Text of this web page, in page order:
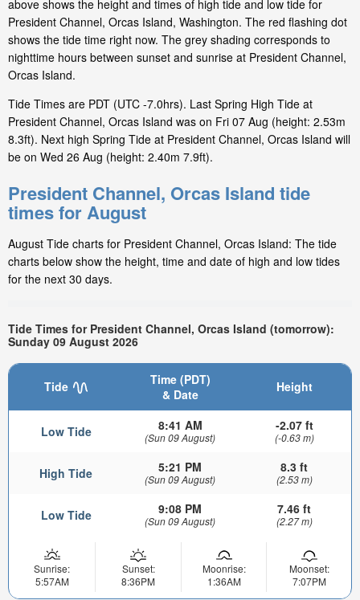
above shows the height and times of high tide and low tide for
President Channel, Orcas Island, Washington. The red flashing dot
shows the tide time right now. The grey shading corresponds to
nighttime hours between sunset and sunrise at President Channel,
Orcas Island.
Tide Times are PDT (UTC -7.0hrs). Last Spring High Tide at
President Channel, Orcas Island was on Fri 07 Aug (height: 2.53m
8.3ft). Next high Spring Tide at President Channel, Orcas Island will
be on Wed 26 Aug (height: 2.40m 7.9ft).
President Channel, Orcas Island tide
times for August
August Tide charts for President Channel, Orcas Island: The tide
charts below show the height, time and date of high and low tides
for the next 30 days.
Tide Times for President Channel, Orcas Island (tomorrow):
Sunday 09 August 2026
Tide
Time (PDT)
& Date
Height
Low Tide 8:41 AM
(Sun 09 August)
-2.07 ft
(-0.63 m)
High Tide 5:21 PM
(Sun 09 August)
8.3 ft
(2.53 m)
Low Tide 9:08 PM
(Sun 09 August)
7.46 ft
(2.27 m)
Sunrise:
5:57AM
Sunset:
8:36PM
Moonrise:
1:36AM
Moonset:
7:07PM